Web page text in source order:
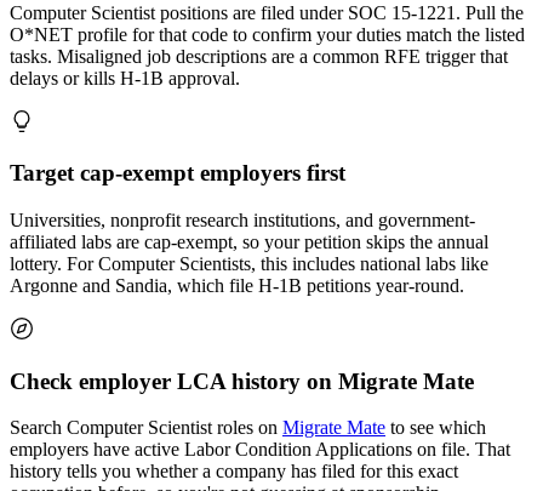
Computer Scientist positions are filed under SOC 15-1221. Pull the
O*NET profile for that code to confirm your duties match the listed
tasks. Misaligned job descriptions are a common RFE trigger that
delays or kills H-1B approval.
Target cap-exempt employers first
Universities, nonprofit research institutions, and government-
affiliated labs are cap-exempt, so your petition skips the annual
lottery. For Computer Scientists, this includes national labs like
Argonne and Sandia, which file H-1B petitions year-round.
Check employer LCA history on Migrate Mate
Search Computer Scientist roles on Migrate Mate to see which
employers have active Labor Condition Applications on file. That
history tells you whether a company has filed for this exact